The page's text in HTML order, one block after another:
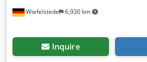
Wiefelstede 6,930 km
Inquire